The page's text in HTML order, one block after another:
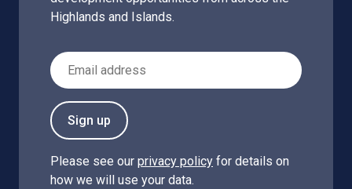
Highlands and Islands.
Email Address
Sign up
Please see our privacy policy for details on
how we will use your data.